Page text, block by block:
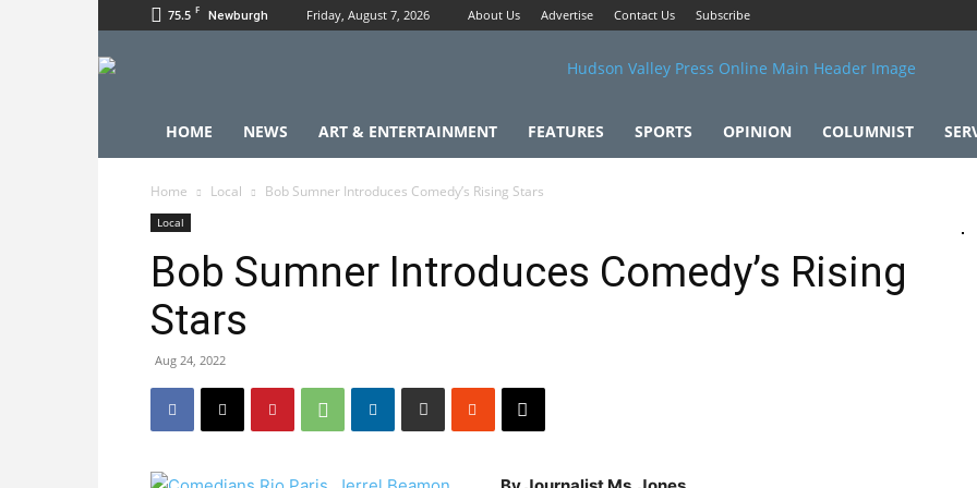
75.5 F Newburgh Friday, August 7, 2026 About Us Advertise Contact Us Subscribe
HOME NEWS ART & ENTERTAINMENT FEATURES SPORTS OPINION COLUMNIST
Home Local Bob Sumner Introduces Comedy’s Rising Stars
Local
Bob Sumner Introduces Comedy’s Rising
Stars
Aug 24, 2022